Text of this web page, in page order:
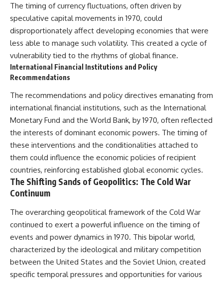
The timing of currency fluctuations, often driven by
speculative capital movements in 1970, could
disproportionately affect developing economies that were
less able to manage such volatility. This created a cycle of
vulnerability tied to the rhythms of global finance.
International Financial Institutions and Policy
Recommendations
The recommendations and policy directives emanating from
international financial institutions, such as the International
Monetary Fund and the World Bank, by 1970, often reflected
the interests of dominant economic powers. The timing of
these interventions and the conditionalities attached to
them could influence the economic policies of recipient
countries, reinforcing established global economic cycles.
The Shifting Sands of Geopolitics: The Cold War
Continuum
The overarching geopolitical framework of the Cold War
continued to exert a powerful influence on the timing of
events and power dynamics in 1970. This bipolar world,
characterized by the ideological and military competition
between the United States and the Soviet Union, created
specific temporal pressures and opportunities for various